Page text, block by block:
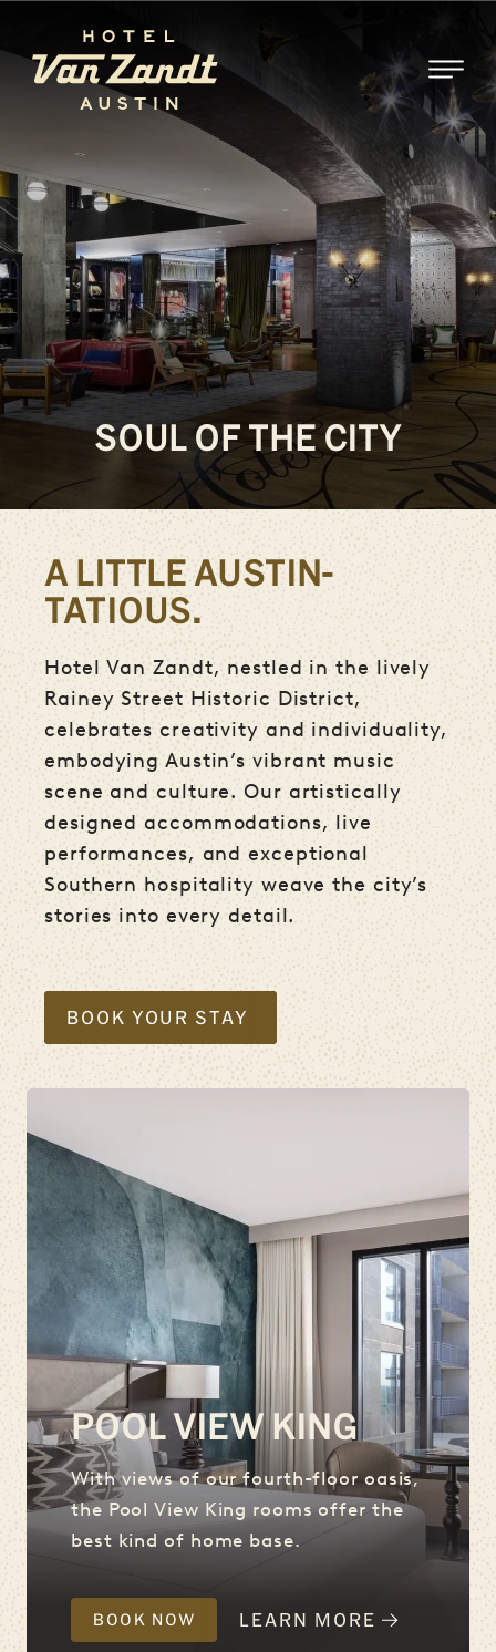
SOUL OF THE CITY
A LITTLE AUSTIN-
TATIOUS.
Hotel Van Zandt, nestled in the lively
Rainey Street Historic District,
celebrates creativity and individuality,
embodying Austin’s vibrant music
scene and culture. Our artistically
designed accommodations, live
performances, and exceptional
Southern hospitality weave the city’s
stories into every detail.
BOOK YOUR STAY
POOL VIEW KING
With views of our fourth-floor oasis,
the Pool View King rooms offer the
best kind of home base.
BOOK NOW LEARN MORE